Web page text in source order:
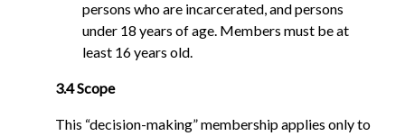
persons who are incarcerated, and persons
under 18 years of age. Members must be at
least 16 years old.
3.4 Scope
This “decision-making” membership applies only to